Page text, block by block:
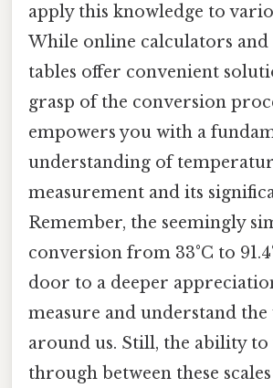
apply this knowledge to
While online calculators
tables offer convenient
grasp of the conversion
empowers you with a
understanding of
measurement and its
Remember, the seemingly
conversion from 33°C to
door to a deeper
measure and understand
around us. Still, the ability
through between these